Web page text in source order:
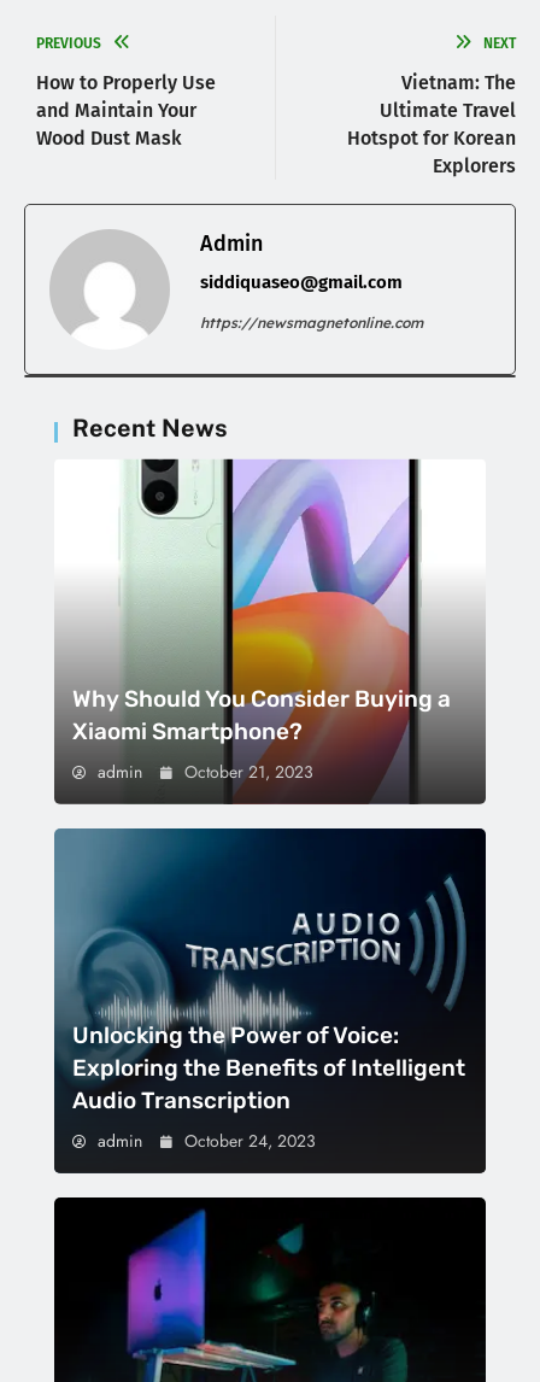
PREVIOUS
How to Properly Use
and Maintain Your
Wood Dust Mask
NEXT
Vietnam: The
Ultimate Travel
Hotspot for Korean
Explorers
Admin
siddiquaseo@gmail.com
https://newsmagnetonline.com
Recent News
Why Should You Consider Buying a
Xiaomi Smartphone?
admin October 21, 2023
Unlocking the Power of Voice:
Exploring the Benefits of Intelligent
Audio Transcription
admin October 24, 2023